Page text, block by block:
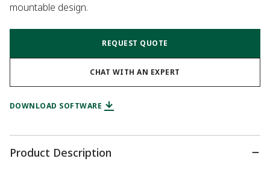
mountable design.
REQUEST QUOTE
CHAT WITH AN EXPERT
DOWNLOAD SOFTWARE
Product Description